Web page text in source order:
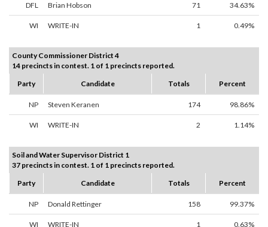
DFL Brian Hobson 71 34.63%
WI WRITE-IN 1 0.49%
County Commissioner District 4
14 precincts in contest. 1 of 1 precincts reported.
Party
Candidate Totals Percent
NP Steven Keranen 174 98.86%
WI WRITE-IN 2 1.14%
Soil and Water Supervisor District 1
37 precincts in contest. 1 of 1 precincts reported.
Party
Candidate Totals Percent
NP Donald Rettinger 158 99.37%
WI WRITE-IN 1 0.63%